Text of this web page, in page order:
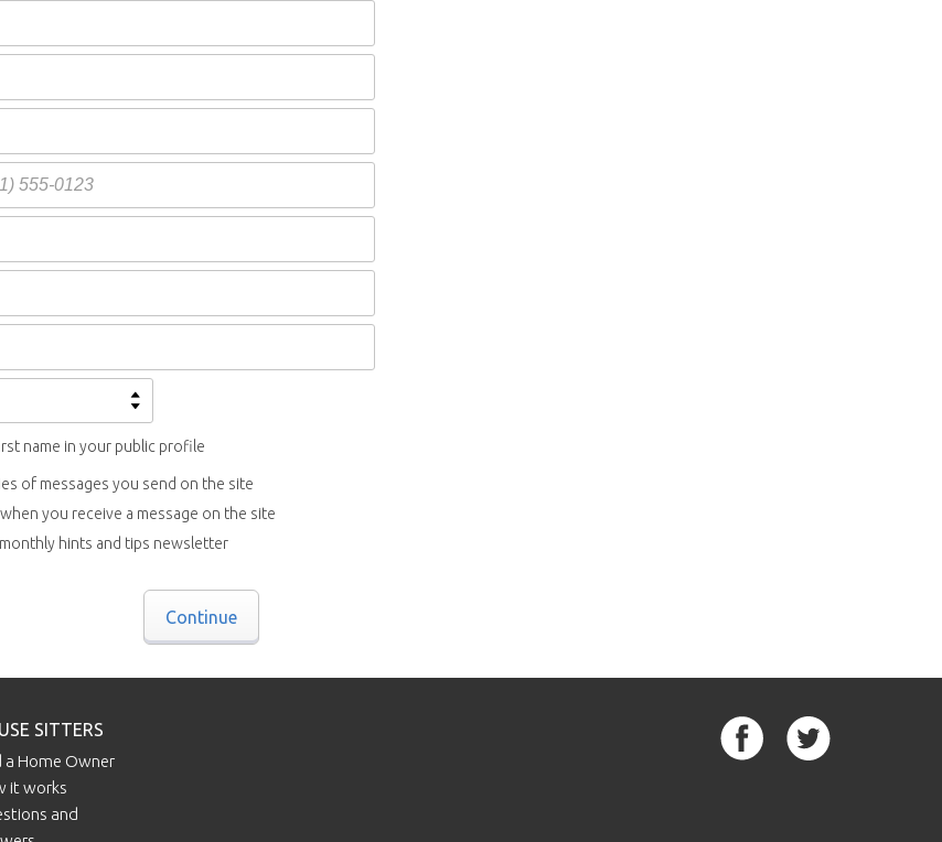
name in your public profile
of messages you send on the site
you receive a message on the site
hints and tips newsletter
Continue
SITTERS
a Home Owner
it works
and